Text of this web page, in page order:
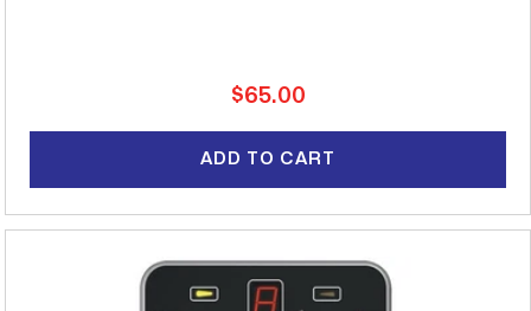
Regular
$65.00
ADD TO CART